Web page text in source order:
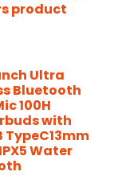
product
Ultra
Bluetooth
100H
with
TypeC13mm
Water